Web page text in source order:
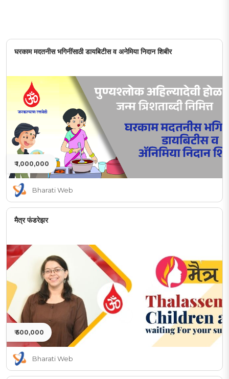
घरकाम मदतनीस भगिनींसाठी डायबिटीस व अनेमिया निदान शिबीर
₹ 1,000,000
Bharati Web
मैत्र फंडरेझर
₹ 500,000
Bharati Web